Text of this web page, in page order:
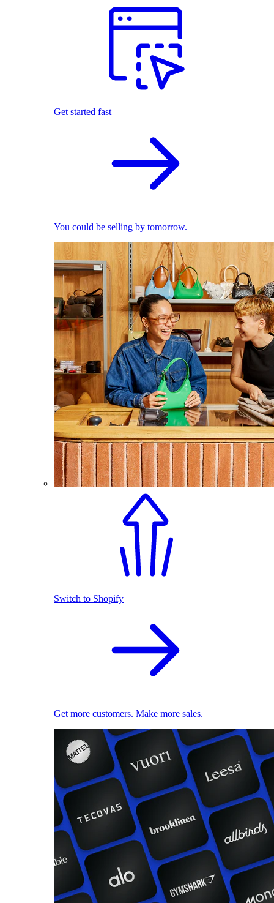
Get started fast
You could be selling by tomorrow.
Switch to Shopify
Get more customers. Make more sales.